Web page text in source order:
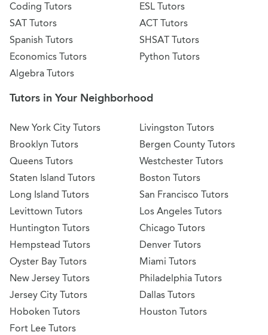
Coding Tutors
SAT Tutors
Spanish Tutors
Economics Tutors
Algebra Tutors
ESL Tutors
ACT Tutors
SHSAT Tutors
Python Tutors
Tutors in Your Neighborhood
New York City Tutors
Brooklyn Tutors
Queens Tutors
Staten Island Tutors
Long Island Tutors
Levittown Tutors
Huntington Tutors
Hempstead Tutors
Oyster Bay Tutors
New Jersey Tutors
Jersey City Tutors
Hoboken Tutors
Fort Lee Tutors
Livingston Tutors
Bergen County Tutors
Westchester Tutors
Boston Tutors
San Francisco Tutors
Los Angeles Tutors
Chicago Tutors
Denver Tutors
Miami Tutors
Philadelphia Tutors
Dallas Tutors
Houston Tutors